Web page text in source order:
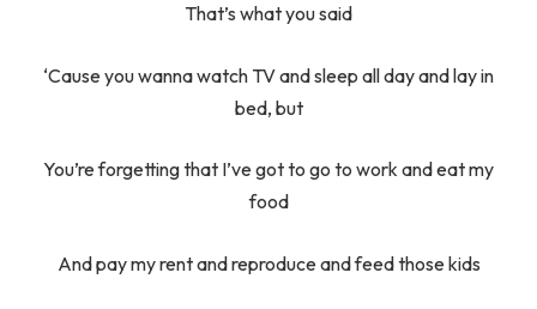
That’s what you said
‘Cause you wanna watch TV and sleep all day and lay in
bed, but
You’re forgetting that I’ve got to go to work and eat my
food
And pay my rent and reproduce and feed those kids